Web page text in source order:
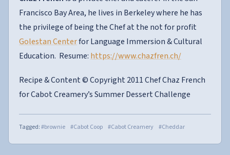
Francisco Bay Area, he lives in Berkeley where he has
the privilege of being the Chef at the not for profit
Golestan Centerfor Language Immersion & Cultural
Education. Resume: https://www.chazfren.ch/
Recipe & Content © Copyright 2011 Chef Chaz French
for Cabot Creamery’s Summer Dessert Challenge
Tagged:#brownie #Cabot Coop #Cabot Creamery #Cheddar